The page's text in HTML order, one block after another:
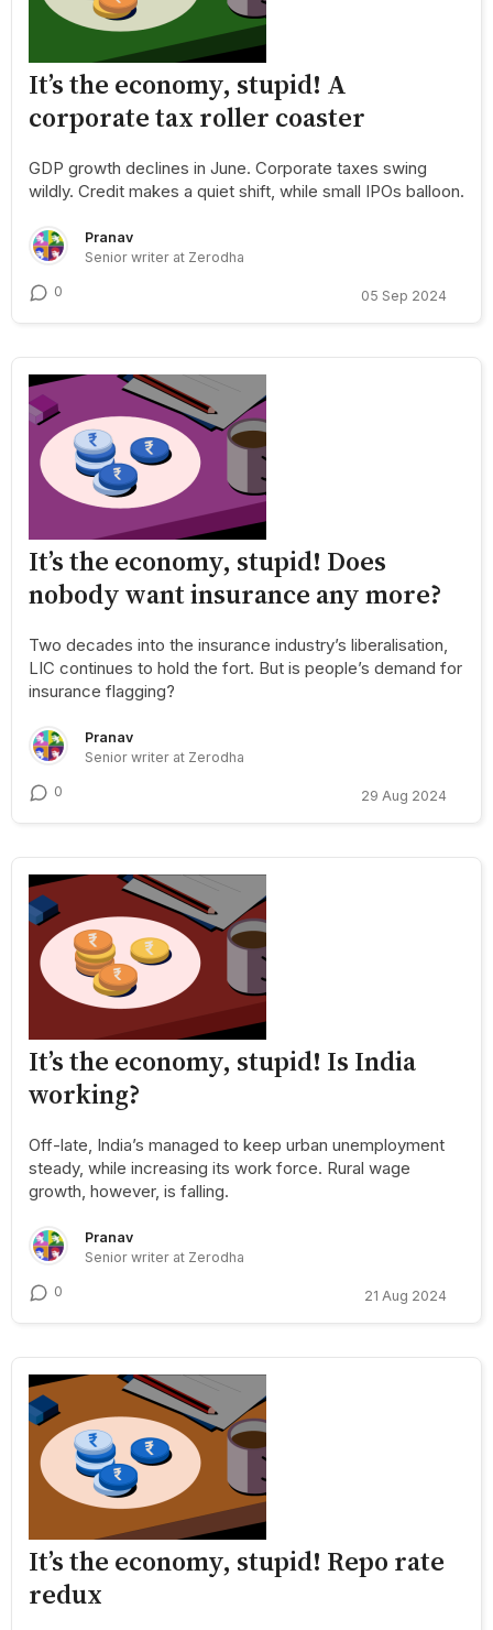
It’s the economy, stupid! A
corporate tax roller coaster
GDP growth declines in June. Corporate taxes swing
wildly. Credit makes a quiet shift, while small IPOs balloon.
Pranav
Senior writer at Zerodha
0 05 Sep 2024
It’s the economy, stupid! Does
nobody want insurance any more?
Two decades into the insurance industry’s liberalisation,
LIC continues to hold the fort. But is people’s demand for
insurance flagging?
Pranav
Senior writer at Zerodha
0 29 Aug 2024
It’s the economy, stupid! Is India
working?
Off-late, India’s managed to keep urban unemployment
steady, while increasing its work force. Rural wage
growth, however, is falling.
Pranav
Senior writer at Zerodha
0 21 Aug 2024
It’s the economy, stupid! Repo rate
redux